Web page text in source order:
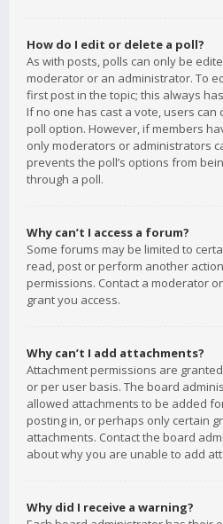
How do I edit or delete a poll?
As with posts, polls can only be
moderator or an administrator. To
first post in the topic; this always
If no one has cast a vote, users
poll option. However, if members
only moderators or administrators
prevents the poll’s options from
through a poll.
Why can’t I access a forum?
Some forums may be limited to
read, post or perform another
permissions. Contact a moderator
grant you access.
Why can’t I add attachments?
Attachment permissions are
or per user basis. The board
allowed attachments to be added
posting in, or perhaps only certain
attachments. Contact the board
about why you are unable to add
Why did I receive a warning?